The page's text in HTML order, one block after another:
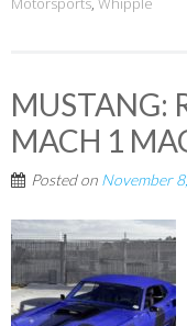
MUSTANG:
MACH 1
Posted on November